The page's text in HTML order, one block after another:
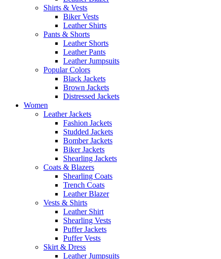
Shirts & Vests
Biker Vests
Leather Shirts
Pants & Shorts
Leather Shorts
Leather Pants
Leather Jumpsuits
Popular Colors
Black Jackets
Brown Jackets
Distressed Jackets
Women
Leather Jackets
Fashion Jackets
Studded Jackets
Bomber Jackets
Biker Jackets
Shearling Jackets
Coats & Blazers
Shearling Coats
Trench Coats
Leather Blazer
Vests & Shirts
Leather Shirt
Shearling Vests
Puffer Jackets
Puffer Vests
Skirt & Dress
Leather Jumpsuits